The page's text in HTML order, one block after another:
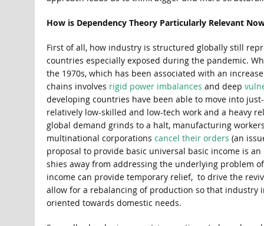
How is Dependency Theory Particularly Relevant
First of all, how industry is structured globally still
countries especially exposed during the pandemic.
the 1970s, which has been associated with an
chains involves rigid power imbalances and deep
developing countries have been able to move into
relatively low-skilled and low-tech work and a heavy
global demand grinds to a halt, manufacturing
multinational corporations cancel their orders (an
proposal to provide basic universal basic income is
shies away from addressing the underlying problem
income can provide temporary relief, to drive the
allow for a rebalancing of production so that industry
oriented towards domestic needs.